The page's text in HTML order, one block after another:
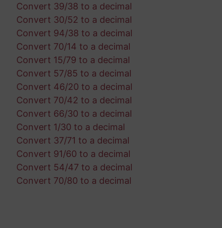
Convert 39/38 to a decimal
Convert 30/52 to a decimal
Convert 94/38 to a decimal
Convert 70/14 to a decimal
Convert 15/79 to a decimal
Convert 57/85 to a decimal
Convert 46/20 to a decimal
Convert 70/42 to a decimal
Convert 66/30 to a decimal
Convert 1/30 to a decimal
Convert 37/71 to a decimal
Convert 91/60 to a decimal
Convert 54/47 to a decimal
Convert 70/80 to a decimal